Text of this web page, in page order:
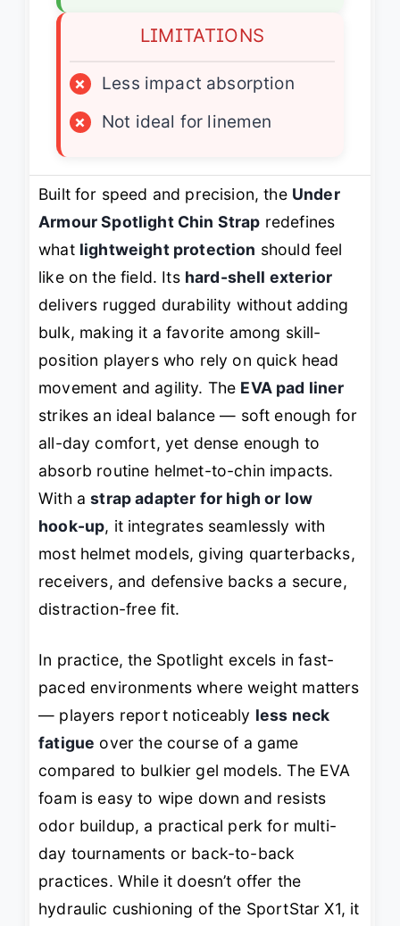
LIMITATIONS
×
Less impact absorption
×
Not ideal for linemen
Built for speed and precision, the Under
Armour Spotlight Chin Strap redefines
what lightweight protection should feel
like on the field. Its hard-shell exterior
delivers rugged durability without adding
bulk, making it a favorite among skill-
position players who rely on quick head
movement and agility. The EVA pad liner
strikes an ideal balance — soft enough for
all-day comfort, yet dense enough to
absorb routine helmet-to-chin impacts.
With astrap adapter for high or low
hook-up, it integrates seamlessly with
most helmet models, giving quarterbacks,
receivers, and defensive backs a secure,
distraction-free fit.
In practice, the Spotlight excels in fast-
paced environments where weight matters
— players report noticeably less neck
fatigue over the course of a game
compared to bulkier gel models. The EVA
foam is easy to wipe down and resists
odor buildup, a practical perk for multi-
day tournaments or back-to-back
practices. While it doesn’t offer the
hydraulic cushioning of the SportStar X1, it